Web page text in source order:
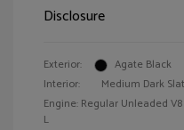
Disclosure
Exterior:
Agate Black
Interior:
Medium Dark
Engine: Regular Unleaded V8
L